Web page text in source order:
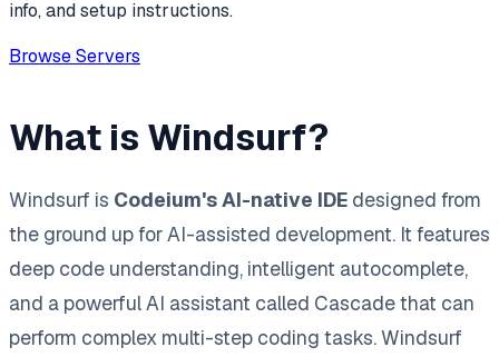
info, and setup instructions.
Browse Servers
What is Windsurf?
Windsurf is Codeium's AI-native IDE designed from
the ground up for AI-assisted development. It features
deep code understanding, intelligent autocomplete,
and a powerful AI assistant called Cascade that can
perform complex multi-step coding tasks. Windsurf